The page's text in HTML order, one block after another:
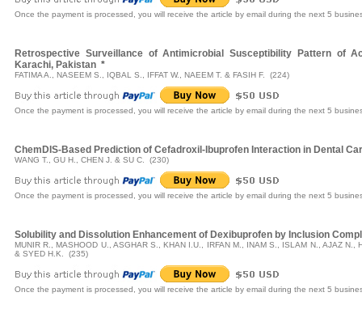
Once the payment is processed, you will receive the article by email during the next 5
Retrospective Surveillance of Antimicrobial Susceptibility Pattern of
Karachi, Pakistan *
FATIMA A., NASEEM S., IQBAL S., IFFAT W., NAEEM T. & FASIH F. (224)
Once the payment is processed, you will receive the article by email during the next 5
ChemDIS-Based Prediction of Cefadroxil-Ibuprofen Interaction in Dental
WANG T., GU H., CHEN J. & SU C. (230)
Once the payment is processed, you will receive the article by email during the next 5
Solubility and Dissolution Enhancement of Dexibuprofen by Inclusion
MUNIR R., MASHOOD U., ASGHAR S., KHAN I.U., IRFAN M., INAM S., ISLAM N., AJAZ
& SYED H.K. (235)
Once the payment is processed, you will receive the article by email during the next 5